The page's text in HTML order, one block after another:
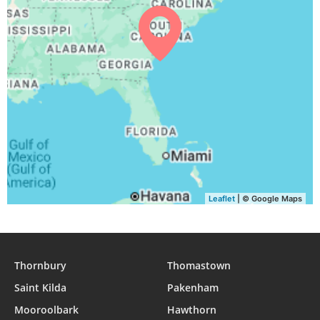
31, Tue 05:37 07:01 13:27 17:02
Leaflet | © Google Maps
Thornbury
Thomastown
Saint Kilda
Pakenham
Mooroolbark
Hawthorn